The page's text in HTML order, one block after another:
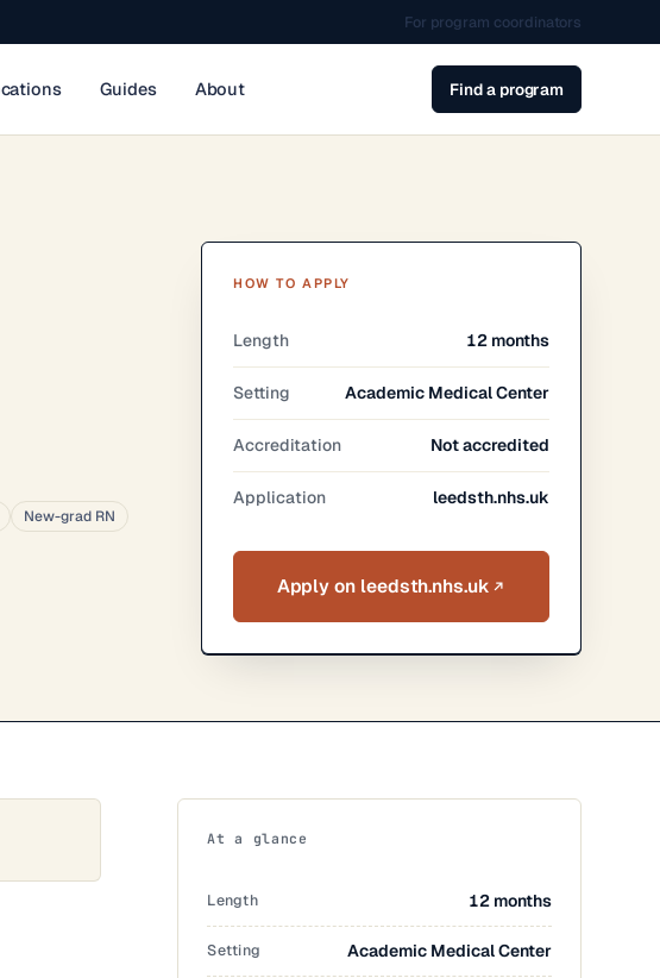
For program coordinators
Guides About Find a program
New-grad RN
HOW TO APPLY
Length 12 months
Setting Academic Medical Center
Accreditation Not accredited
Application leedsth.nhs.uk
Apply on leedsth.nhs.uk
At a glance
Length 12 months
Setting Academic Medical Center